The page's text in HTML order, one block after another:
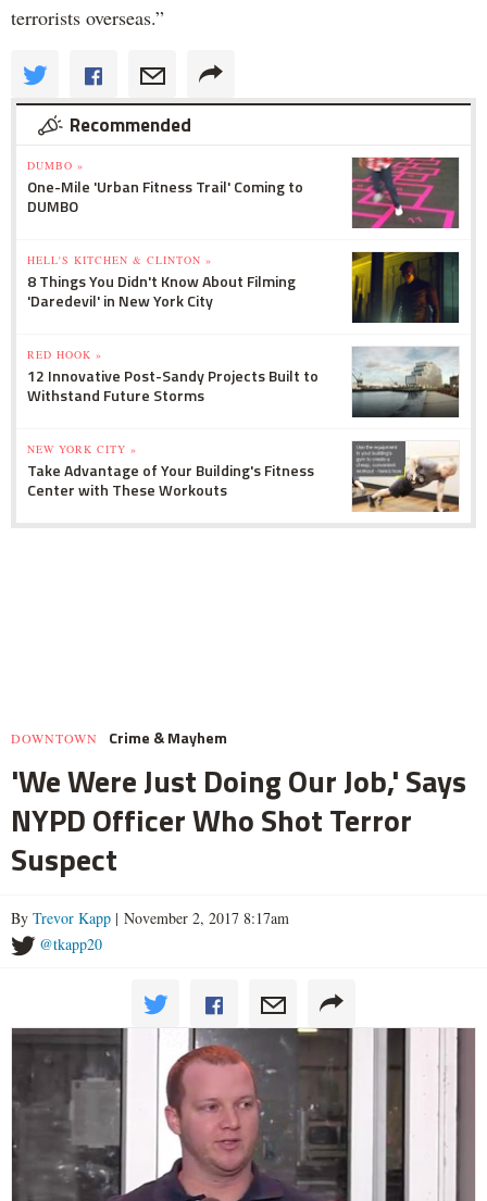
terrorists overseas.”
Recommended
DUMBO »
One-Mile 'Urban Fitness Trail' Coming to
DUMBO
HELL'S KITCHEN & CLINTON »
8 Things You Didn't Know About Filming
'Daredevil' in New York City
RED HOOK »
12 Innovative Post-Sandy Projects Built to
Withstand Future Storms
NEW YORK CITY »
Take Advantage of Your Building's Fitness
Center with These Workouts
DOWNTOWN Crime & Mayhem
'We Were Just Doing Our Job,' Says
NYPD Officer Who Shot Terror
Suspect
By Trevor Kapp | November 2, 2017 8:17am
@tkapp20